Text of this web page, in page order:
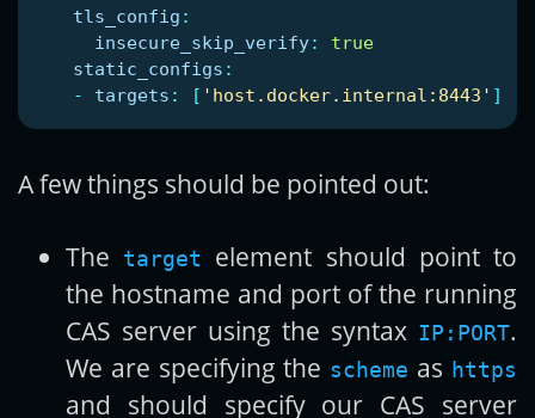
tls_config :
insecure_skip_verify:
true
static_configs :
-
targets : [ ' host.docker.internal:8443' ]
A few things should be pointed out:
The target
element should point to
the hostname and port of the running
CAS server using the syntax IP:PORT.
We are specifying the scheme as https
and should specify our CAS server